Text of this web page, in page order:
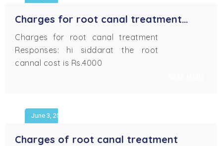
Charges for root canal treatment…
Charges for root canal treatment
Responses: hi siddarat the root
cannal cost is Rs.4000
June 3, 2018
Charges of root canal treatment